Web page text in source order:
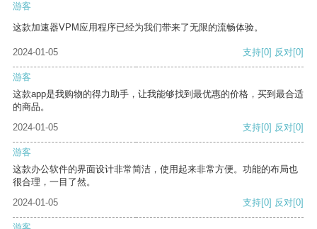
游客
这款加速器VPM应用程序已经为我们带来了无限的流畅体验。
2024-01-05 支持[0] 反对[0]
游客
这款app是我购物的得力助手，让我能够找到最优惠的价格，买到最合适
的商品。
2024-01-05
支持[0] 反对[0]
游客
这款办公软件的界面设计非常简洁，使用起来非常方便。功能的布局也
很合理，一目了然。
2024-01-05
支持[0] 反对[0]